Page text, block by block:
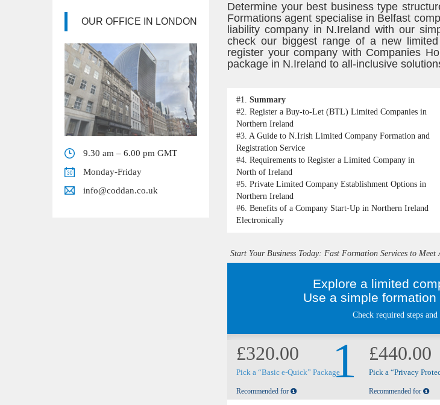
OUR OFFICE IN LONDON
9.30 am – 6.00 pm GMT
Monday-Friday
info@coddan.co.uk
Determine your best business type
Formations agent specialise in Belfast
liability company in N.Ireland with our
check our biggest range of a new
register your company with Companies
package in N.Ireland to all-inclusive
#1. Summary
#2. Register a Buy-to-Let (BTL) Limited Companies in
Northern Ireland
#3. A Guide to N.Irish Limited Company Formation and
Registration Service
#4. Requirements to Register a Limited Company in
North of Ireland
#5. Private Limited Company Establishment Options in
Northern Ireland
#6. Benefits of a Company Start-Up in Northern Ireland
Electronically
Start Your Business Today: Fast Formation Services to Meet
Explore a limited
Use a simple
Check required steps
£320.00
Pick a “Basic e-Quick” Package
Recommended for
1 £440.00
Pick a “Privacy
Recommended for